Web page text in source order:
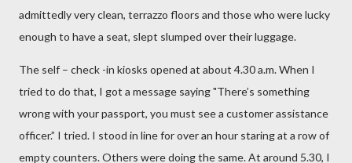
admittedly very clean, terrazzo floors and those who were lucky
enough to have a seat, slept slumped over their luggage.
The self – check -in kiosks opened at about 4.30 a.m. When I
tried to do that, I got a message saying "There’s something
wrong with your passport, you must see a customer assistance
officer.” I tried. I stood in line for over an hour staring at a row of
empty counters. Others were doing the same. At around 5.30, I